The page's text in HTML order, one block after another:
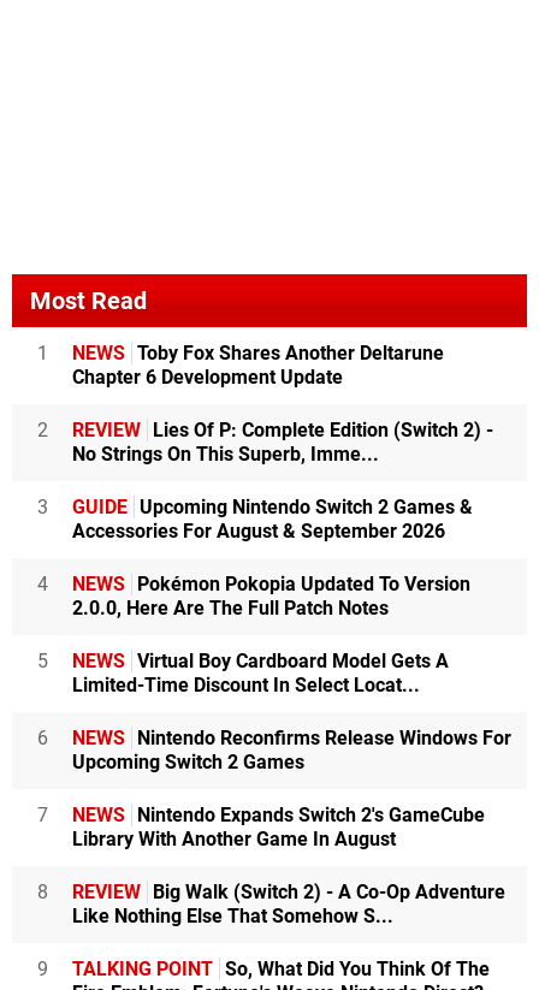
Most Read
1 NEWS Toby Fox Shares Another Deltarune
Chapter 6 Development Update
2 REVIEW
Lies Of P: Complete Edition (Switch 2) -
No Strings On This Superb, Imme...
3 GUIDE Upcoming Nintendo Switch 2 Games &
Accessories For August & September 2026
4 NEWS
Pokémon Pokopia Updated To Version
2.0.0, Here Are The Full Patch Notes
5 NEWS Virtual Boy Cardboard Model Gets A
Limited-Time Discount In Select Locat...
6 NEWS
Nintendo Reconfirms Release Windows For
Upcoming Switch 2 Games
7 NEWS
Nintendo Expands Switch 2's GameCube
Library With Another Game In August
8 REVIEW
Big Walk (Switch 2) - A Co-Op Adventure
Like Nothing Else That Somehow S...
9 TALKING POINT So, What Did You Think Of The